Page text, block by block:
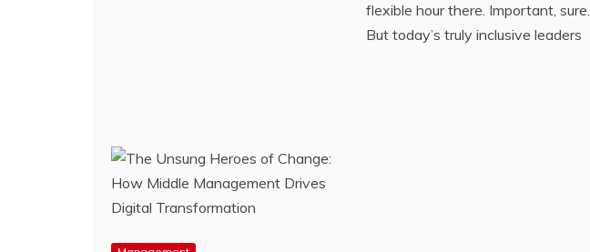
flexible hour there. Important, sure.
But today’s truly inclusive leaders